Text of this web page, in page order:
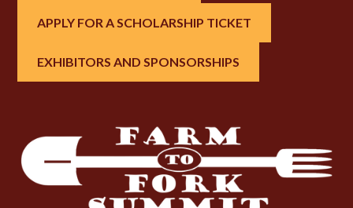
APPLY FOR A SCHOLARSHIP TICKET
EXHIBITORS AND SPONSORSHIPS